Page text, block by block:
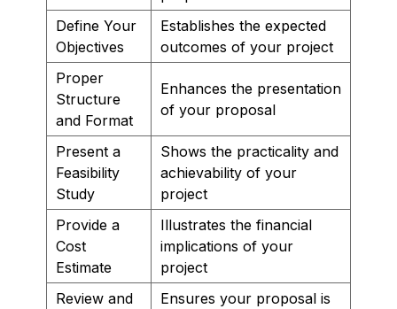
Define Your
Objectives
Establishes the expected
outcomes of your project
Proper
Structure
and Format
Enhances the presentation
of your proposal
Present a
Feasibility
Study
Shows the practicality and
achievability of your
project
Provide a
Cost
Estimate
Illustrates the financial
implications of your
project
Review and
Ensures your proposal is